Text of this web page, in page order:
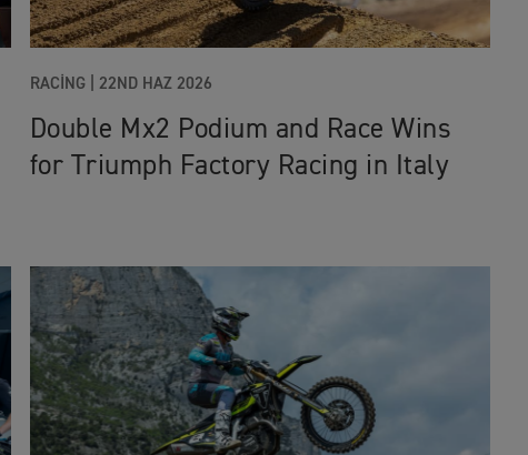
RACING | 22ND HAZ 2026
Double Mx2 Podium and Race Wins
for Triumph Factory Racing in Italy